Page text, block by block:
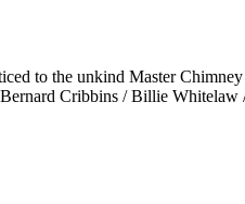
to the unkind Master
Cribbins / Billie